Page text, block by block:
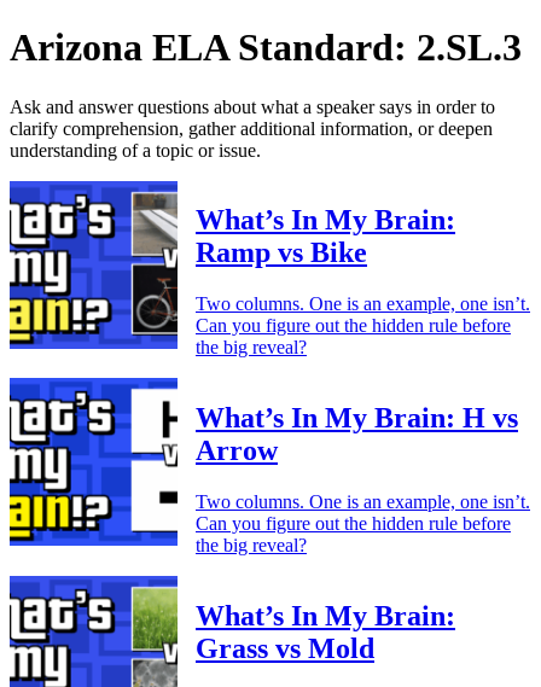
Arizona ELA Standard: 2.SL.3
Ask and answer questions about what a speaker says in order to
clarify comprehension, gather additional information, or deepen
understanding of a topic or issue.
What’s In My Brain:
Ramp vs Bike
Two columns. One is an example, one isn’t.
Can you figure out the hidden rule before
the big reveal?
What’s In My Brain: H vs
Arrow
Two columns. One is an example, one isn’t.
Can you figure out the hidden rule before
the big reveal?
What’s In My Brain:
Grass vs Mold